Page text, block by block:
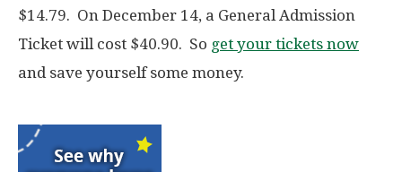
$14.79. On December 14, a General Admission
Ticket will cost $40.90. So get your tickets now
and save yourself some money.